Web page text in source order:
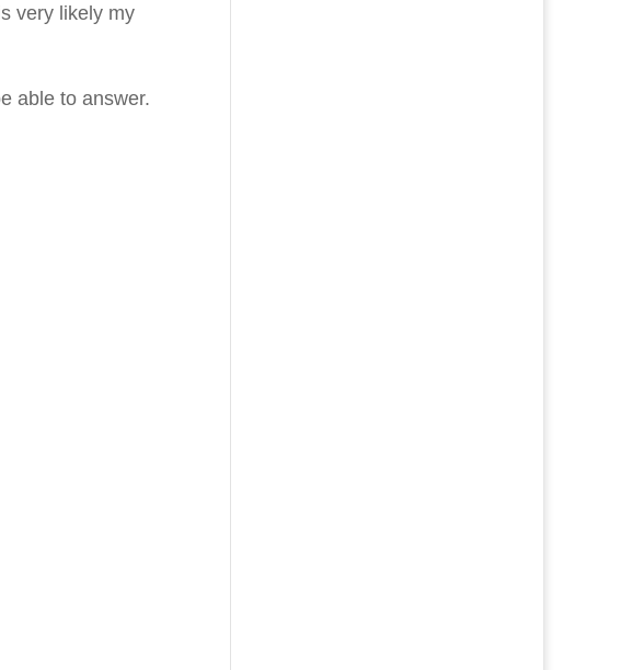
very likely my
able to answer.